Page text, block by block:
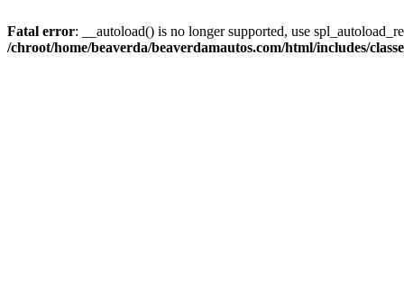
Fatal error: __autoload() is no longer supported, use
/chroot/home/beaverda/beaverdamautos.com/html/includes/